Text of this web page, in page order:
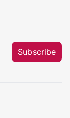
Subscribe